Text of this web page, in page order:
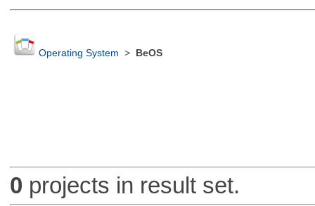
Operating System > BeOS
0 projects in result set.